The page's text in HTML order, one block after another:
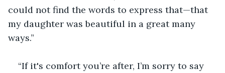
could not find the words to express that—that
my daughter was beautiful in a great many
ways.”
“If it's comfort you’re after, I’m sorry to say